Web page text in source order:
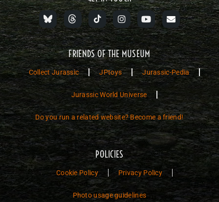
FRIENDS OF THE MUSEUM
Collect Jurassic JPtoys Jurassic-Pedia
Jurassic World Universe
Do you run a related website? Become a friend!
POLICIES
Cookie Policy Privacy Policy
Photo usage guidelines